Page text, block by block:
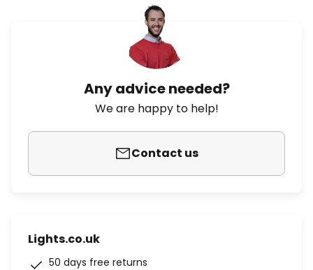
Any advice needed?
We are happy to help!
Contact us
Lights.co.uk
50 days free returns